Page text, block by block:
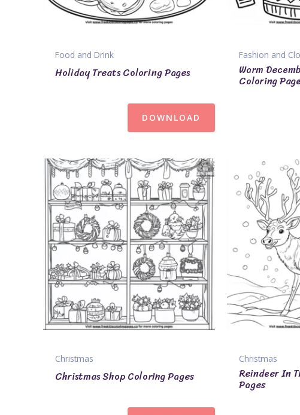
Food and Drink
Holiday Treats Coloring Pages
DOWNLOAD
Fashion and
Warm
Coloring
Christmas
Christmas Shop Coloring Pages
Christmas
Reindeer In
Pages